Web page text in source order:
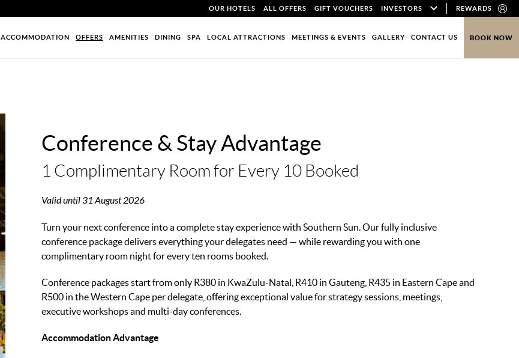
OUR HOTELS ALL OFFERS GIFT VOUCHERS INVESTORS REWARDS
ACCOMMODATION OFFERS AMENITIES DINING SPA LOCAL ATTRACTIONS MEETINGS & EVENTS GALLERY CONTACT US BOOK NOW
Conference & Stay Advantage
1 Complimentary Room for Every 10 Booked
Valid until 31 August 2026
Turn your next conference into a complete stay experience with Southern Sun. Our fully inclusive
conference package delivers everything your delegates need — while rewarding you with one
complimentary room night for every ten rooms booked.
Conference packages start from only R380 in KwaZulu-Natal, R410 in Gauteng, R435 in Eastern Cape and
R500 in the Western Cape per delegate, offering exceptional value for strategy sessions, meetings,
executive workshops and multi-day conferences.
Accommodation Advantage